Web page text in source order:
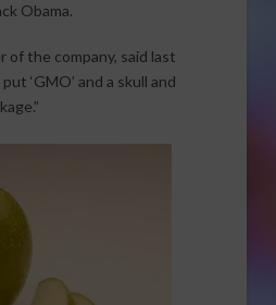
Obama.
of the company, said last
‘GMO’ and a skull and